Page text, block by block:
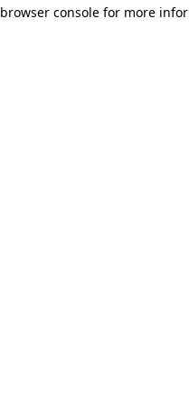
browser console for more